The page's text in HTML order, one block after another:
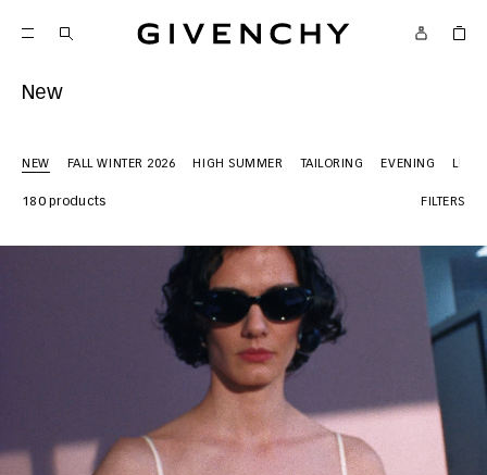
Givenchy
New
NEW FALL WINTER 2026 HIGH SUMMER TAILORING EVENING
180 products FILTERS